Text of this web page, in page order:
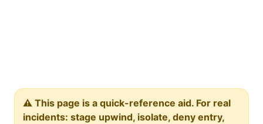
⚠️ This page is a quick-reference aid. For real
incidents: stage upwind, isolate, deny entry,